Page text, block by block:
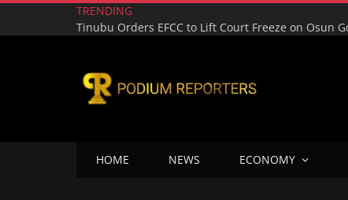
TRENDING
HOME NEWS ECONOMY